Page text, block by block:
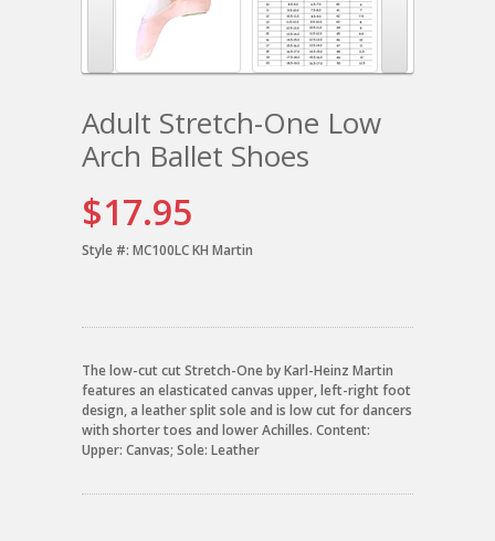
Adult Stretch-One Low
Arch Ballet Shoes
$17.95
Style #: MC100LC KH Martin
The low-cut cut Stretch-One by Karl-Heinz Martin
features an elasticated canvas upper, left-right foot
design, a leather split sole and is low cut for dancers
with shorter toes and lower Achilles. Content:
Upper: Canvas; Sole: Leather